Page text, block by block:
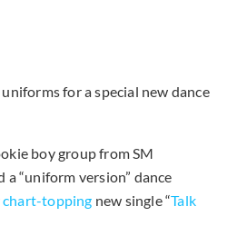
for a special new dance
boy group from SM
“uniform version” dance
chart-topping new single “Talk